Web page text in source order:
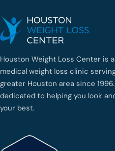
Houston Weight Loss Center is
medical weight loss clinic
greater Houston area since 1996.
dedicated to helping you look
your best.